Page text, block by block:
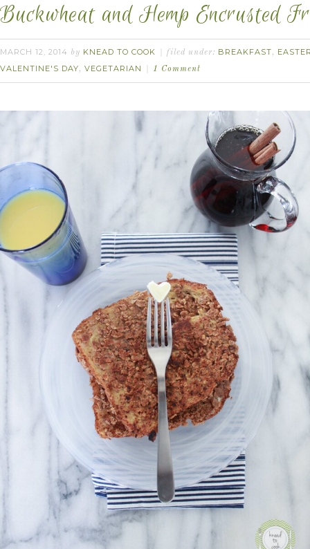
Buckwheat and Hemp Encrusted
MARCH 12, 2014 by KNEAD TO COOK filed under: BREAKFAST,
VALENTINE'S DAY, VEGETARIAN 1 Comment